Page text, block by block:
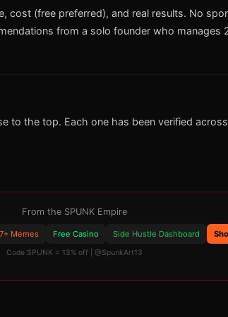
cost (free preferred), and real results. No
from a solo founder who manages
to the top. Each one has been verified
From the SPUNK Empire
Memes Free Casino Side Hustle Dashboard
Code SPUNK = 13% off | @SpunkArt13